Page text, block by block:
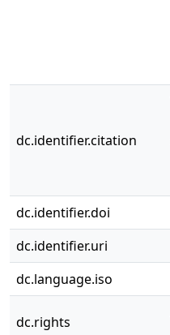
dc.identifier.citation
dc.identifier.doi
dc.identifier.uri
dc.language.iso
dc.rights